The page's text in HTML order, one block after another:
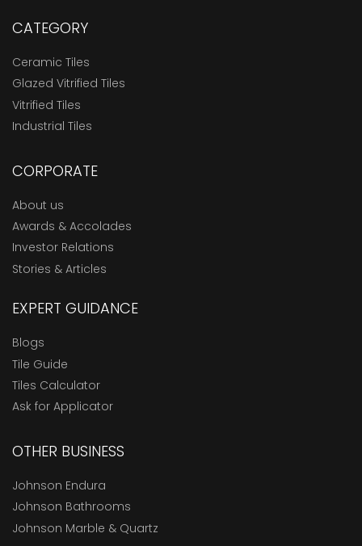
CATEGORY
Ceramic Tiles
Glazed Vitrified Tiles
Vitrified Tiles
Industrial Tiles
CORPORATE
About us
Awards & Accolades
Investor Relations
Stories & Articles
EXPERT GUIDANCE
Blogs
Tile Guide
Tiles Calculator
Ask for Applicator
OTHER BUSINESS
Johnson Endura
Johnson Bathrooms
Johnson Marble & Quartz